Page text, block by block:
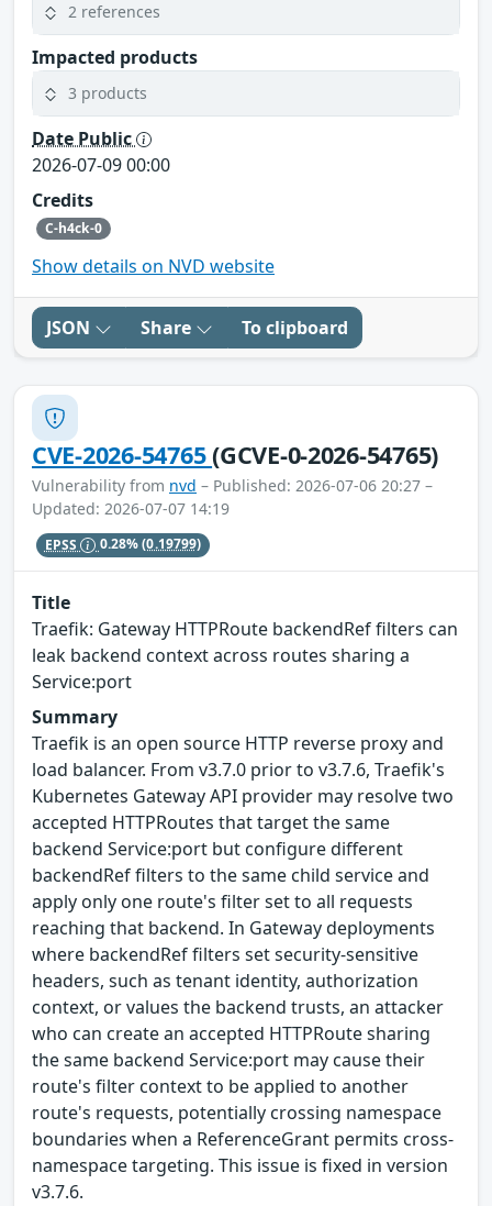
2 references
Impacted products
3 products
Date Public
2026-07-09 00:00
Credits
C-h4ck-0
Show details on NVD website
JSON Share To clipboard
CVE-2026-54765(GCVE-0-2026-54765)
Vulnerability from nvd – Published: 2026-07-06 20:27 –
Updated: 2026-07-07 14:19
EPSS 0.28%(0.19799)
Title
Traefik: Gateway HTTPRoute backendRef filters can
leak backend context across routes sharing a
Service:port
Summary
Traefik is an open source HTTP reverse proxy and
load balancer. From v3.7.0 prior to v3.7.6, Traefik's
Kubernetes Gateway API provider may resolve two
accepted HTTPRoutes that target the same
backend Service:port but configure different
backendRef filters to the same child service and
apply only one route's filter set to all requests
reaching that backend. In Gateway deployments
where backendRef filters set security-sensitive
headers, such as tenant identity, authorization
context, or values the backend trusts, an attacker
who can create an accepted HTTPRoute sharing
the same backend Service:port may cause their
route's filter context to be applied to another
route's requests, potentially crossing namespace
boundaries when a ReferenceGrant permits cross-
namespace targeting. This issue is fixed in version
v3.7.6.